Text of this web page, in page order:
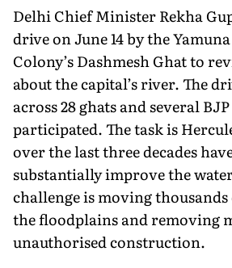
Delhi Chief Minister Rekha
drive on June 14 by the
Colony’s Dashmesh Ghat to
about the capital’s river. The
across 28 ghats and several
participated. The task is
over the last three decades
substantially improve the
challenge is moving
the floodplains and removing
unauthorised construction.